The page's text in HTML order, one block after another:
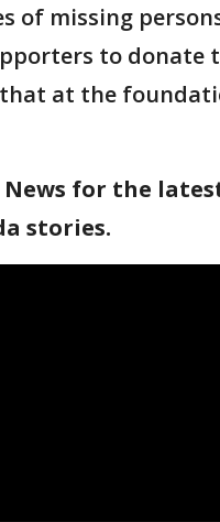
of missing
to donate
at the
News for the
stories.